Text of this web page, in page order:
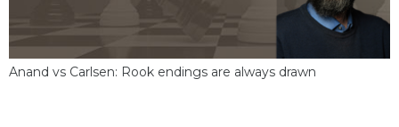
Anand vs Carlsen: Rook endings are always drawn